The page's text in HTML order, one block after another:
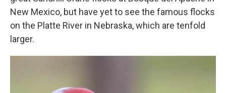
New Mexico, but have yet to see the famous flocks
on the Platte River in Nebraska, which are tenfold
larger.